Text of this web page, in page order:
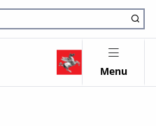
Menu